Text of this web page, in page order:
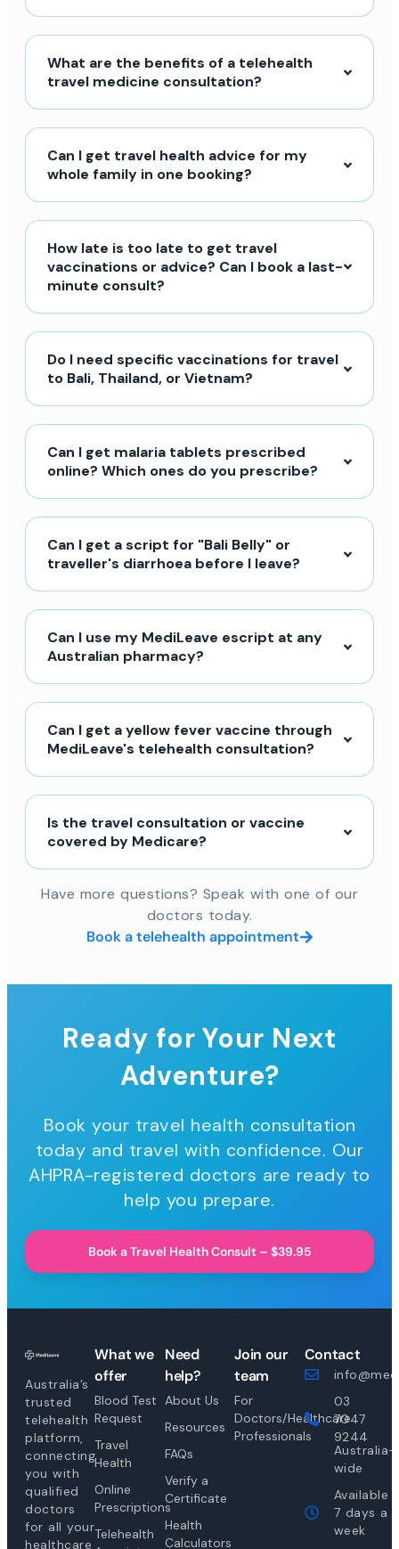
What are the benefits of a telehealth
travel medicine consultation?
Can I get travel health advice for my
whole family in one booking?
How late is too late to get travel
vaccinations or advice? Can I book a last-
minute consult?
Do I need specific vaccinations for travel
to Bali, Thailand, or Vietnam?
Can I get malaria tablets prescribed
online? Which ones do you prescribe?
Can I get a script for "Bali Belly" or
traveller's diarrhoea before I leave?
Can I use my MediLeave escript at any
Australian pharmacy?
Can I get a yellow fever vaccine through
MediLeave's telehealth consultation?
Is the travel consultation or vaccine
covered by Medicare?
Have more questions? Speak with one of our
doctors today.
Book a telehealth appointment
Ready for Your Next
Adventure?
Book your travel health consultation
today and travel with confidence. Our
AHPRA-registered doctors are ready to
help you prepare.
Book a Travel Health Consult – $39.95
Australia’s
trusted
telehealth
platform,
connecting
you with
qualified
doctors
for all your
healthcare
What we
offer
Blood Test
Request
Travel
Health
Online
Prescriptions
Telehealth
Need
help?
About Us
Resources
FAQs
Verify a
Certificate
Health
Calculators
Join our
team
For
Doctors/Healthcare
Professionals
Contact
03
7047
9244
Australia-
wide
Available
7 days a
week